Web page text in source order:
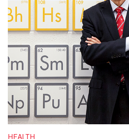
HEALTH